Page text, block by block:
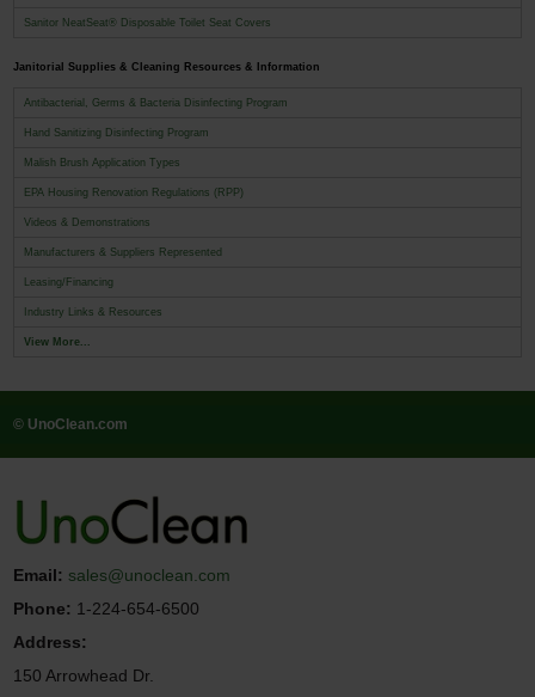
Sanitor NeatSeat® Disposable Toilet Seat Covers
Janitorial Supplies & Cleaning Resources & Information
Antibacterial, Germs & Bacteria Disinfecting Program
Hand Sanitizing Disinfecting Program
Malish Brush Application Types
EPA Housing Renovation Regulations (RPP)
Videos & Demonstrations
Manufacturers & Suppliers Represented
Leasing/Financing
Industry Links & Resources
View More...
© UnoClean.com
Email: sales@unoclean.com
Phone: 1-224-654-6500
Address:
150 Arrowhead Dr.